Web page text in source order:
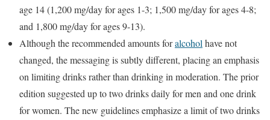
age 14 (1,200 mg/day for ages 1-3; 1,500 mg/day for ages 4-8;
and 1,800 mg/day for ages 9-13).
Although the recommended amounts foralcoholhave not
changed, the messaging is subtly different, placing an emphasis
on limiting drinks rather than drinking in moderation. The prior
edition suggested up to two drinks daily for men and one drink
for women. The new guidelines emphasize a limit of two drinks